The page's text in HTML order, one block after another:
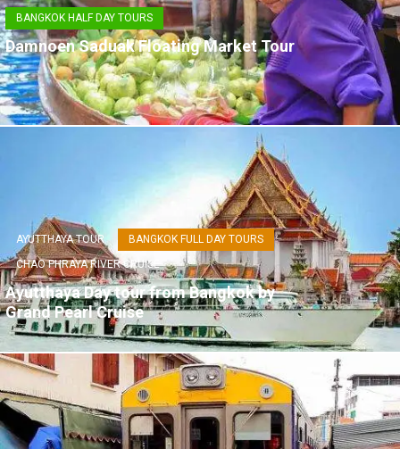
BANGKOK HALF DAY TOURS
Damnoen Saduak Floating Market Tour
AYUTTHAYA TOUR
BANGKOK FULL DAY TOURS
CHAO PHRAYA RIVER CRUISE
Ayutthaya Day tour from Bangkok by
Grand Pearl Cruise